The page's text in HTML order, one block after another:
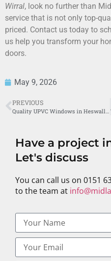
Wirral, look no further than
service that is not only top-
priced. Contact us today to
us help you transform your
doors.
May 9, 2026
PREVIOUS
Have a project
Let's discuss
You can call us on 0151
to the team at